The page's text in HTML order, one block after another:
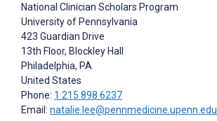
National Clinician Scholars Program
University of Pennsylvania
423 Guardian Drive
13th Floor, Blockley Hall
Philadelphia, PA
United States
Phone: 1 215 898 6237
Email: natalie.lee@pennmedicine.upenn.edu